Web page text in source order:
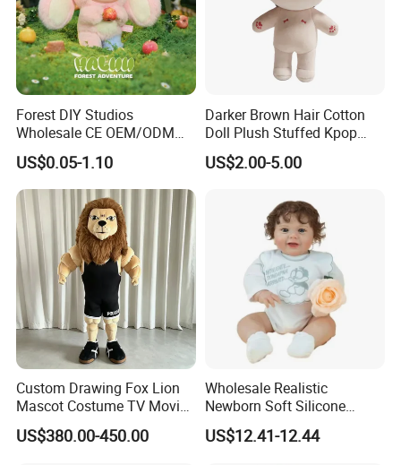
3.Sample modify
Confirm sample details via photos and videos, enjoy two free
revisions, and finalize upon confirmation.
Forest DIY Studios
Wholesale CE OEM/ODM
Private Mint Lake Custom
Figurines Blind Box Plush
Toy
US$0.05-1.10
Darker Brown Hair Cotton
Doll Plush Stuffed Kpop
Doll Toy
US$2.00-5.00
Custom Drawing Fox Lion
Mascot Costume TV Movie
Character Featuring
Corporate Logos Mascotts
US$380.00-450.00
Wholesale Realistic
Newborn Soft Silicone
Cartoon Bib White Onesie
Baby Doll Toy
US$12.41-12.44